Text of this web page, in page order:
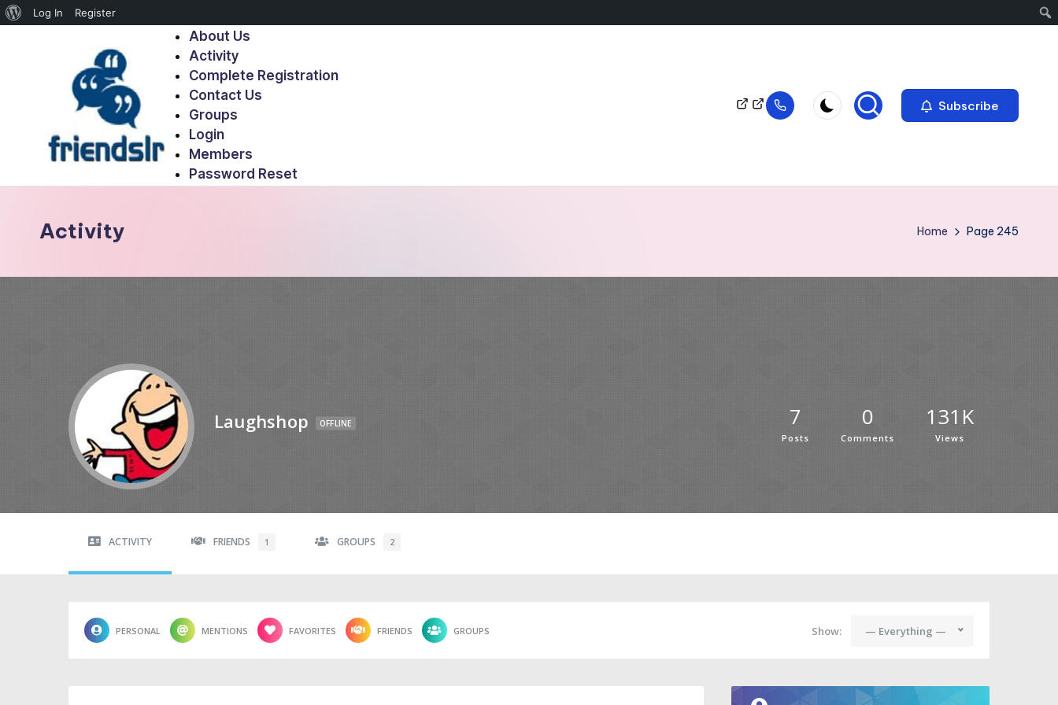
Log In Register
About Us
Activity
Complete Registration
Contact Us
Groups
Login
Members
Password Reset
Subscribe
Activity Home Page 245
Laughshop OFFLINE 7
Posts
0
Comments
131K
Views
ACTIVITY FRIENDS 1 GROUPS 2
PERSONAL MENTIONS FAVORITES FRIENDS GROUPS Show: — Everything —